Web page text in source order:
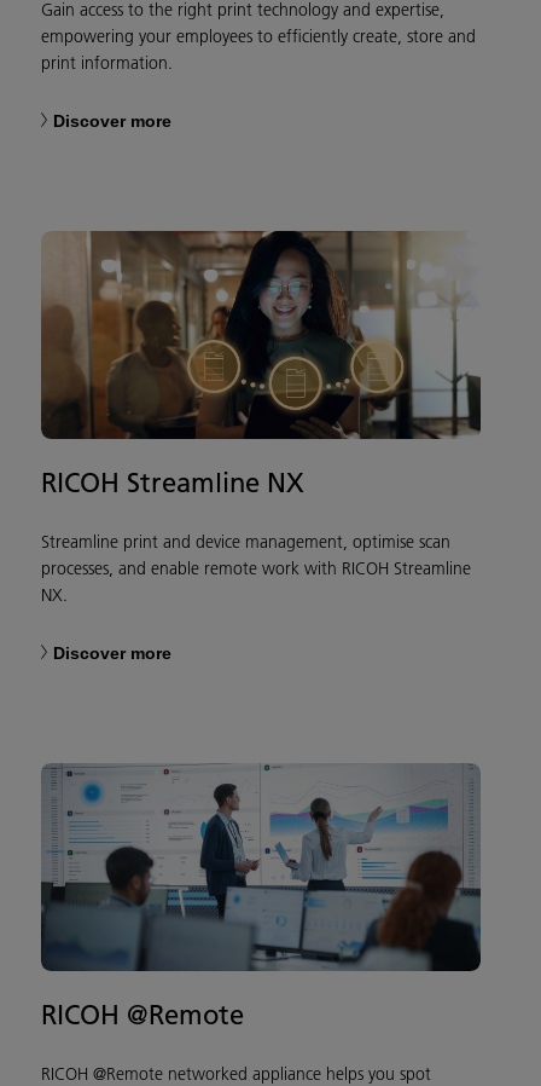
Gain access to the right print technology and expertise,
empowering your employees to efficiently create, store and
print information.​
Discover more
RICOH Streamline NX
Streamline print and device management, optimise scan
processes, and enable remote work with RICOH Streamline
NX.
Discover more
RICOH @Remote
RICOH @Remote networked appliance helps you spot